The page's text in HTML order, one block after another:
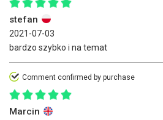
stefan
2021-07-03
bardzo szybko i na temat
Comment confirmed by purchase
Marcin